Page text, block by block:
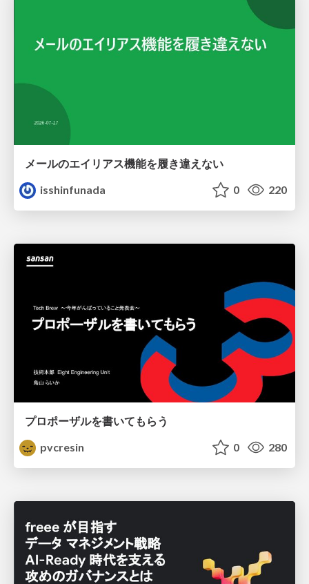
メールのエイリアス機能を履き違えない
isshinfunada
0 220
プロポーザルを書いてもらう
pvcresin
0 280